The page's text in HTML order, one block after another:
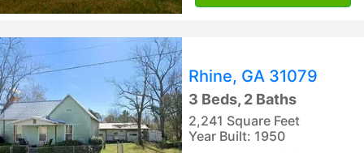
Rhine, GA 31079
3 Beds, 2 Baths
2,241 Square Feet
Year Built: 1950